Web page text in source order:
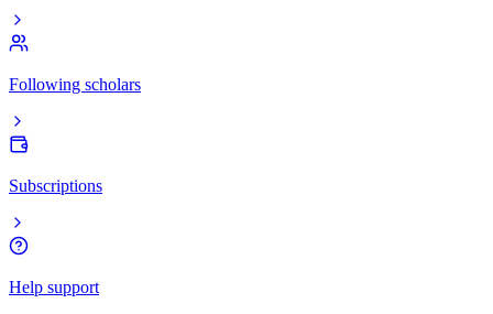
Following scholars
Subscriptions
Help support